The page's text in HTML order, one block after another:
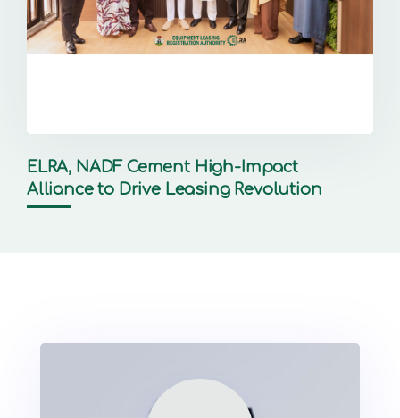
ELRA, NADF Cement High-Impact
Alliance to Drive Leasing Revolution